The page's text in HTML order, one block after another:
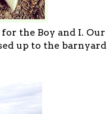
the Boy and I. Our
up to the barnyard